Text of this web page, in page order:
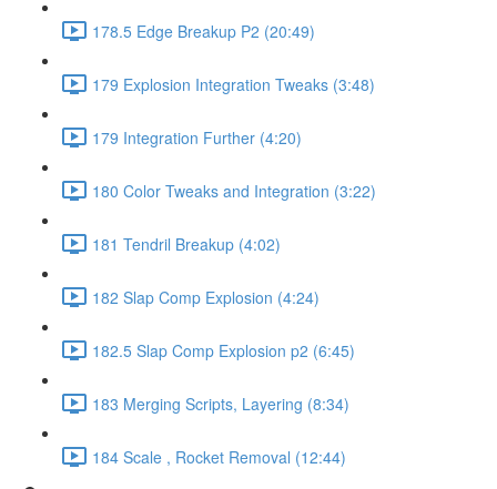
178.5 Edge Breakup P2 (20:49)
179 Explosion Integration Tweaks (3:48)
179 Integration Further (4:20)
180 Color Tweaks and Integration (3:22)
181 Tendril Breakup (4:02)
182 Slap Comp Explosion (4:24)
182.5 Slap Comp Explosion p2 (6:45)
183 Merging Scripts, Layering (8:34)
184 Scale , Rocket Removal (12:44)